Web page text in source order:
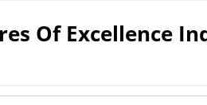
Of Excellence